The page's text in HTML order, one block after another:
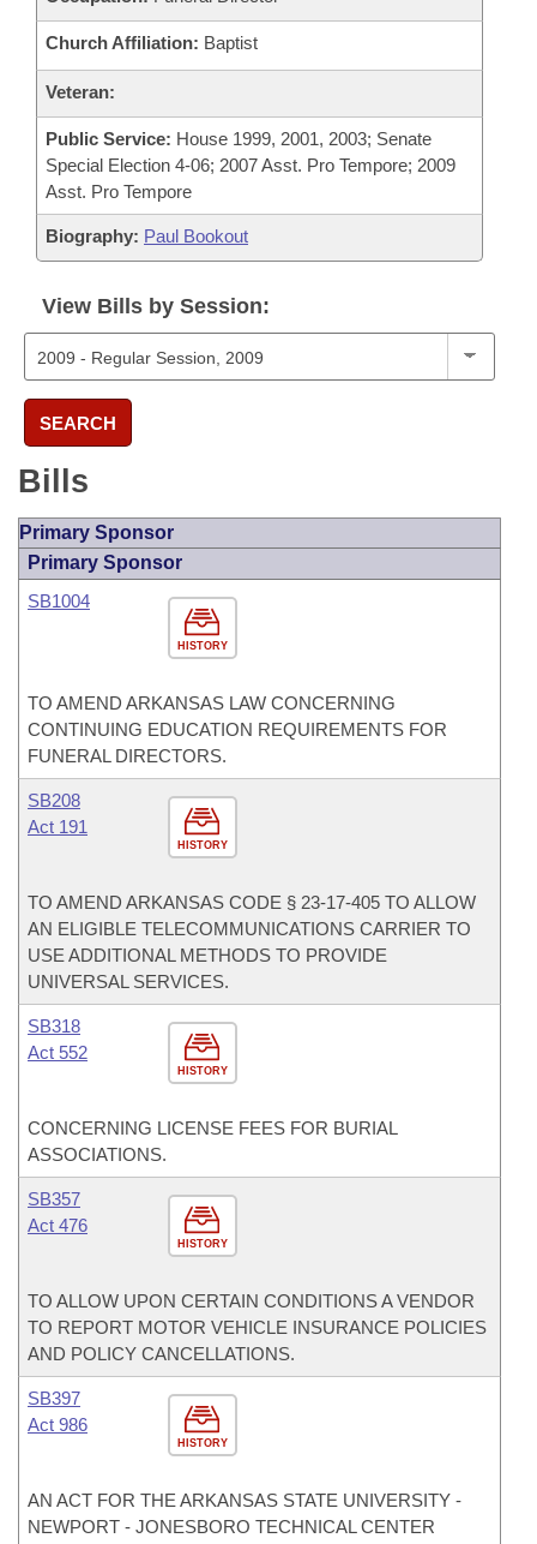
Church Affiliation: Baptist
Veteran:
Public Service: House 1999, 2001, 2003; Senate
Special Election 4-06; 2007 Asst. Pro Tempore; 2009
Asst. Pro Tempore
Biography: Paul Bookout
View Bills by Session:
SEARCH
Bills
Primary Sponsor
Primary Sponsor
HISTORY
SB1004
TO AMEND ARKANSAS LAW CONCERNING
CONTINUING EDUCATION REQUIREMENTS FOR
FUNERAL DIRECTORS.
HISTORY
SB208
Act 191
TO AMEND ARKANSAS CODE § 23-17-405 TO ALLOW
AN ELIGIBLE TELECOMMUNICATIONS CARRIER TO
USE ADDITIONAL METHODS TO PROVIDE
UNIVERSAL SERVICES.
HISTORY
SB318
Act 552
CONCERNING LICENSE FEES FOR BURIAL
ASSOCIATIONS.
HISTORY
SB357
Act 476
TO ALLOW UPON CERTAIN CONDITIONS A VENDOR
TO REPORT MOTOR VEHICLE INSURANCE POLICIES
AND POLICY CANCELLATIONS.
HISTORY
SB397
Act 986
AN ACT FOR THE ARKANSAS STATE UNIVERSITY -
NEWPORT - JONESBORO TECHNICAL CENTER